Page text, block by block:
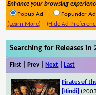
Enhance your browsing
Popup Ad
Popunder Ad
(Learn More)
(Hide Ad
Searching for Releases in
First | Prev | Next Last
Pirates of
[Hindi]